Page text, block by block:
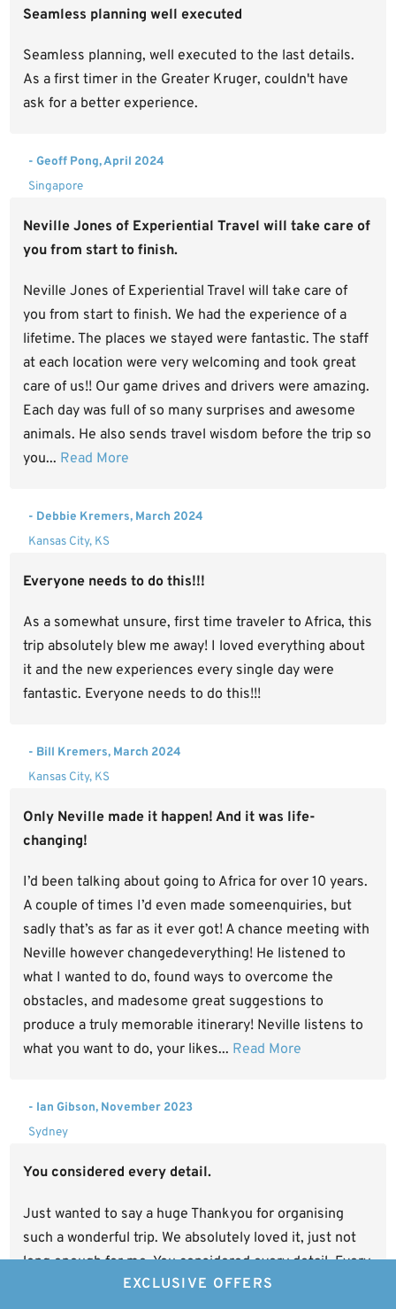
Seamless planning well executed
Seamless planning, well executed to the last details.
As a first timer in the Greater Kruger, couldn't have
ask for a better experience.
- Geoff Pong, April 2024
Singapore
Neville Jones of Experiential Travel will take care of
you from start to finish.
Neville Jones of Experiential Travel will take care of
you from start to finish. We had the experience of a
lifetime. The places we stayed were fantastic. The staff
at each location were very welcoming and took great
care of us!! Our game drives and drivers were amazing.
Each day was full of so many surprises and awesome
animals. He also sends travel wisdom before the trip so
you... Read More
- Debbie Kremers, March 2024
Kansas City, KS
Everyone needs to do this!!!
As a somewhat unsure, first time traveler to Africa, this
trip absolutely blew me away! I loved everything about
it and the new experiences every single day were
fantastic. Everyone needs to do this!!!
- Bill Kremers, March 2024
Kansas City, KS
Only Neville made it happen! And it was life-
changing!
I’d been talking about going to Africa for over 10 years.
A couple of times I’d even made someenquiries, but
sadly that’s as far as it ever got! A chance meeting with
Neville however changedeverything! He listened to
what I wanted to do, found ways to overcome the
obstacles, and madesome great suggestions to
produce a truly memorable itinerary! Neville listens to
what you want to do, your likes... Read More
- Ian Gibson, November 2023
Sydney
You considered every detail.
Just wanted to say a huge Thankyou for organising
such a wonderful trip. We absolutely loved it, just not
long enough for me. You considered every detail. Every
camp was different and very unique and luxurious. We
EXCLUSIVE OFFERS